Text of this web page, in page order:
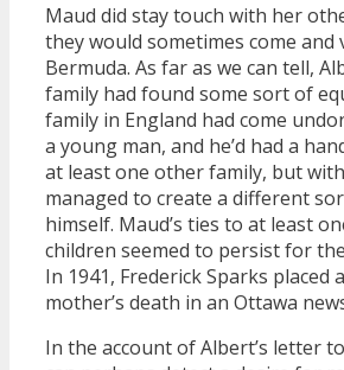
Maud did stay touch with her
they would sometimes come and
Bermuda. As far as we can tell,
family had found some sort of
family in England had come
a young man, and he’d had a
at least one other family, but
managed to create a different
himself. Maud’s ties to at least
children seemed to persist for
In 1941, Frederick Sparks placed
mother’s death in an Ottawa
In the account of Albert’s letter